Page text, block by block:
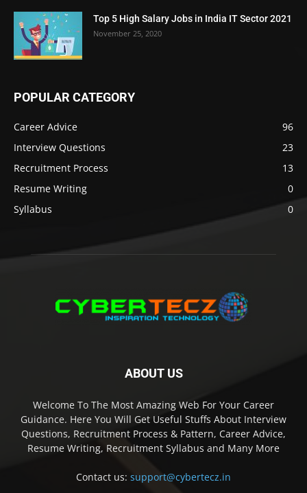
Top 5 High Salary Jobs in India IT Sector 2021
November 25, 2020
POPULAR CATEGORY
Career Advice
96
Interview Questions
23
Recruitment Process
13
Resume Writing
0
Syllabus
0
ABOUT US
Welcome To The Most Amazing Web For Your Career
Guidance. Here You Will Get Useful Stuffs About Interview
Questions, Recruitment Process & Pattern, Career Advice,
Resume Writing, Recruitment Syllabus and Many More
Contact us: support@cybertecz.in